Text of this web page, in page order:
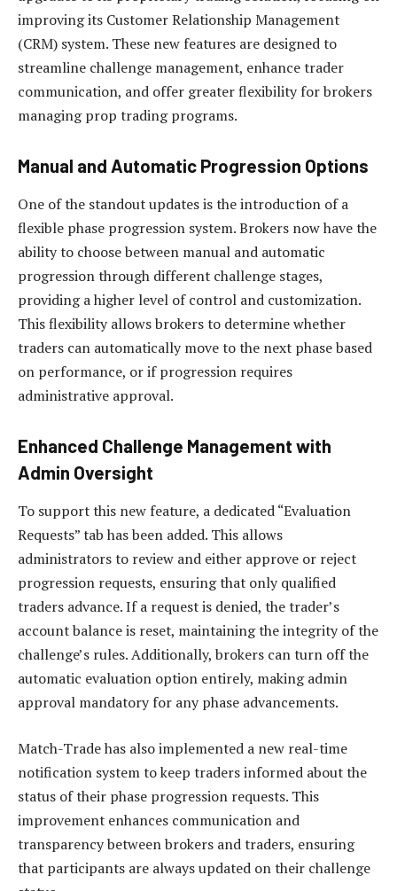
improving its Customer Relationship Management
(CRM) system. These new features are designed to
streamline challenge management, enhance trader
communication, and offer greater flexibility for brokers
managing prop trading programs.
Manual and Automatic Progression Options
One of the standout updates is the introduction of a
flexible phase progression system. Brokers now have the
ability to choose between manual and automatic
progression through different challenge stages,
providing a higher level of control and customization.
This flexibility allows brokers to determine whether
traders can automatically move to the next phase based
on performance, or if progression requires
administrative approval.
Enhanced Challenge Management with
Admin Oversight
To support this new feature, a dedicated “Evaluation
Requests” tab has been added. This allows
administrators to review and either approve or reject
progression requests, ensuring that only qualified
traders advance. If a request is denied, the trader’s
account balance is reset, maintaining the integrity of the
challenge’s rules. Additionally, brokers can turn off the
automatic evaluation option entirely, making admin
approval mandatory for any phase advancements.
Match-Trade has also implemented a new real-time
notification system to keep traders informed about the
status of their phase progression requests. This
improvement enhances communication and
transparency between brokers and traders, ensuring
that participants are always updated on their challenge